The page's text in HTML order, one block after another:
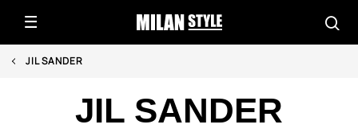
JIL SANDER
JIL SANDER